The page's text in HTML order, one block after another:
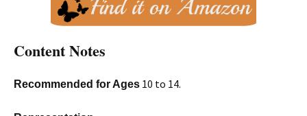
Content Notes
Recommended for Ages 10 to 14.